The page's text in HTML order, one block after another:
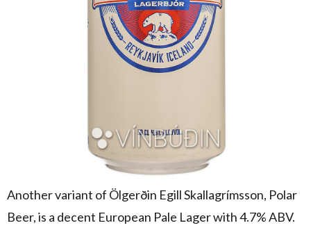
Another variant of Ölgerðin Egill Skallagrímsson, Polar
Beer, is a decent European Pale Lager with 4.7% ABV.